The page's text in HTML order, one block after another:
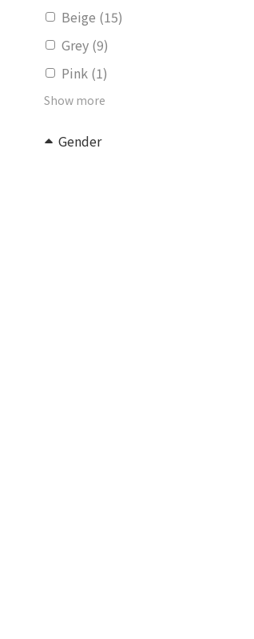
Beige (15)
Grey (9)
Pink (1)
Show more
Gender